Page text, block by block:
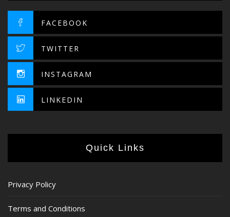
FACEBOOK
TWITTER
INSTAGRAM
LINKEDIN
Quick Links
Privacy Policy
Terms and Conditions